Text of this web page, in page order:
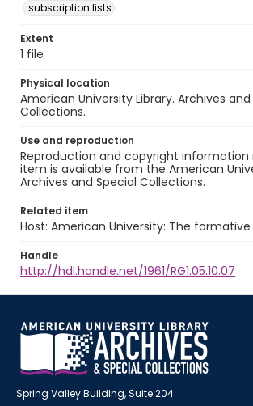
subscription lists
Extent
1 file
Physical location
American University Library. Archives and
Collections.
Use and reproduction
Reproduction and copyright information
item is available from the American
Archives and Special Collections.
Related item
Host: American University: The formative
Handle
http://hdl.handle.net/1961/RG1.05.10.07
Spring Valley Building, Suite 204